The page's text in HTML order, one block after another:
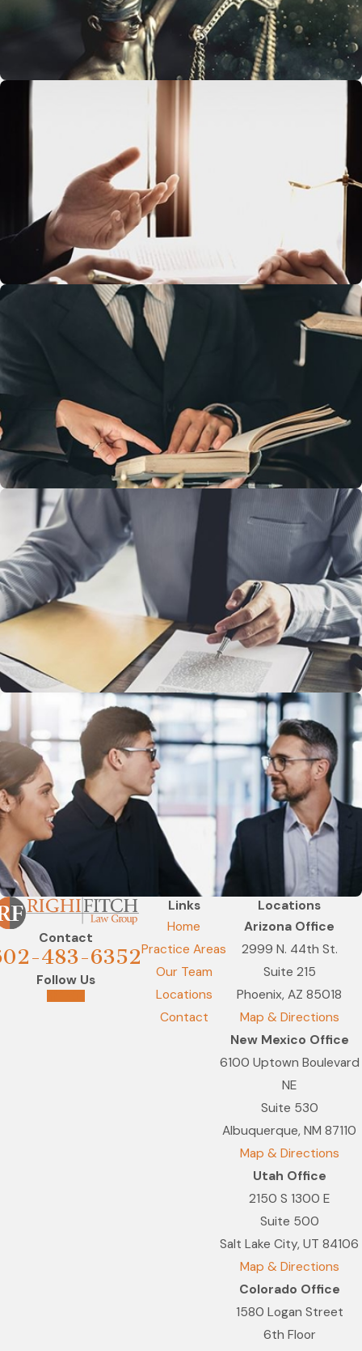
Contact
483-6352
Follow Us
Links
Home
Practice Areas
Our Team
Locations
Contact
Locations
Arizona Office
2999 N. 44th St.
Suite 215
Phoenix, AZ 85018
Map & Directions
New Mexico Office
6100 Uptown Boulevard
NE
Suite 530
Albuquerque, NM 87110
Map & Directions
Utah Office
2150 S 1300 E
Suite 500
Salt Lake City, UT 84106
Map & Directions
Colorado Office
1580 Logan Street
6th Floor